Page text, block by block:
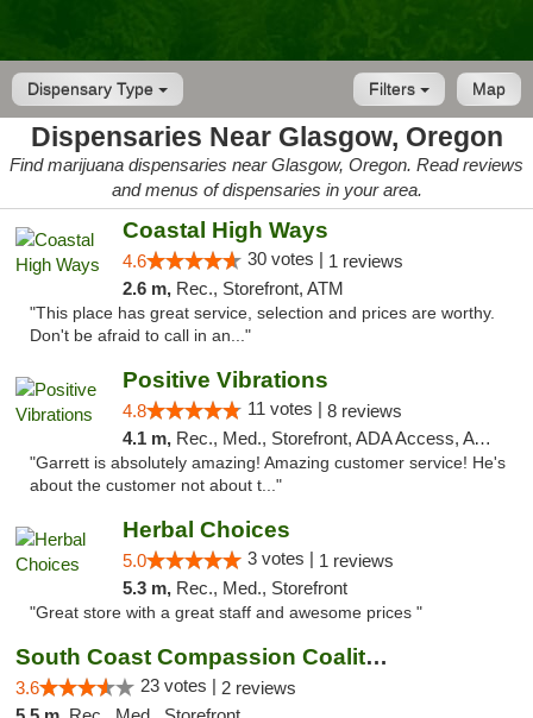
Dispensary Type Map
Filters
Dispensaries Near Glasgow, Oregon
Find marijuana dispensaries near Glasgow, Oregon. Read reviews
and menus of dispensaries in your area.
Coastal High Ways
4.6 30 votes | 1 reviews
2.6 m, Rec., Storefront, ATM
"This place has great service, selection and prices are worthy.
Don't be afraid to call in an..."
Positive Vibrations
4.8 11 votes | 8 reviews
4.1 m, Rec., Med., Storefront, ADA Access, ATM, Delivery
"Garrett is absolutely amazing! Amazing customer service! He's
about the customer not about t..."
Herbal Choices
5.0 3 votes | 1 reviews
5.3 m, Rec., Med., Storefront
"Great store with a great staff and awesome prices "
South Coast Compassion Coalition
3.6 23 votes | 2 reviews